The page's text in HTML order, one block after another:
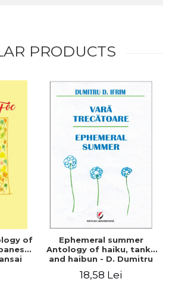
PRODUCTS
of
Ephemeral summer
Antology of haiku, tanka
and haibun - D. Dumitru
18,58 Lei